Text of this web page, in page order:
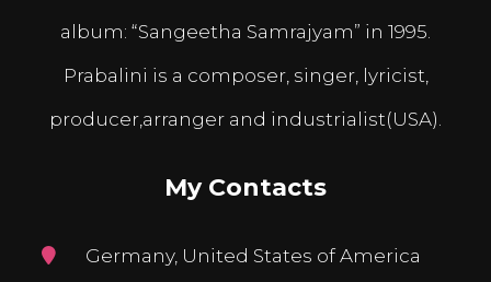
album: “Sangeetha Samrajyam” in 1995.
Prabalini is a composer, singer, lyricist,
producer,arranger and industrialist(USA).
My Contacts
Germany, United States of America